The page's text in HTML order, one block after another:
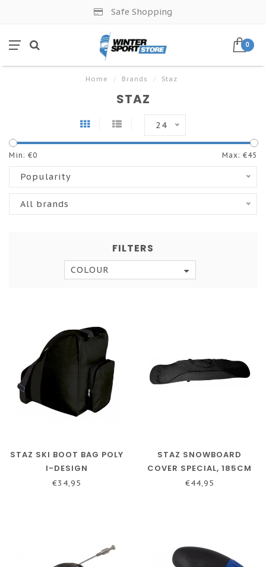
Safe Shopping
0
Home / Brands / Staz
STAZ
24
Min: €0 Max: €45
Popularity
All brands
FILTERS
COLOUR
STAZ SKI BOOT BAG POLY
I-DESIGN
€34,95
STAZ SNOWBOARD
COVER SPECIAL, 185CM
€44,95